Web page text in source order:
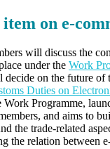
on e-
will discuss the
under the Work
decide on the future of
Duties on
Work Programme,
and aims to
the trade-related
the relation between